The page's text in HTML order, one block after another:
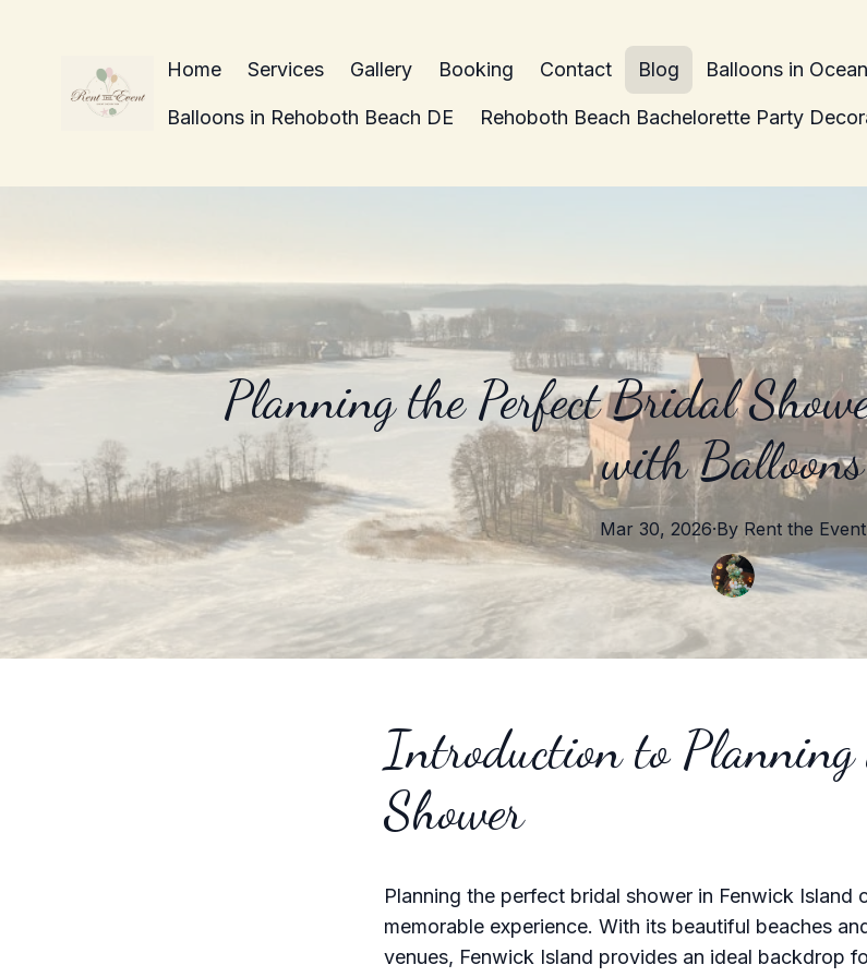
Home Services Gallery Booking Contact Blog Balloons in
Balloons in Rehoboth Beach DE Rehoboth Beach Bachelorette Party
Planning the Perfect Bridal
with Balloons
Mar 30, 2026·By Rent the Event
Introduction to
Shower
Planning the perfect bridal shower in Fenwick Island
memorable experience. With its beautiful beaches
venues, Fenwick Island provides an ideal backdrop